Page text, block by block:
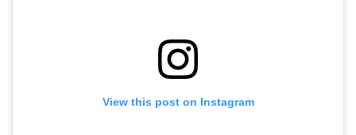
View this post on Instagram